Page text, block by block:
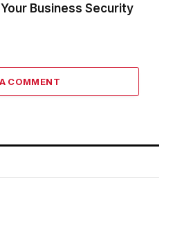
Business Security
COMMENT